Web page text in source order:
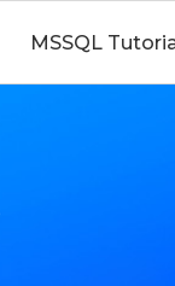
MSSQL